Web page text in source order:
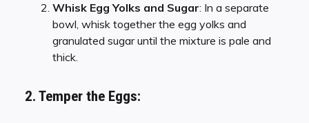
Whisk Egg Yolks and Sugar: In a separate
bowl, whisk together the egg yolks and
granulated sugar until the mixture is pale and
thick.
2. Temper the Eggs: